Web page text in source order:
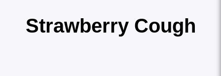
Strawberry Cough